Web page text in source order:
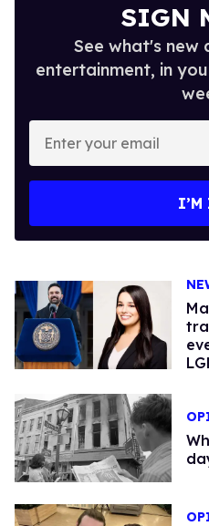
SIGN
See what's new
entertainment, in
Enter
your
email
I’M